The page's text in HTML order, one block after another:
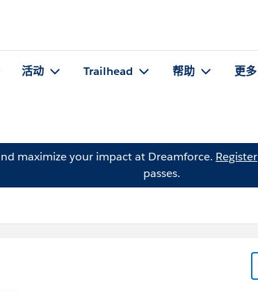
活动 Trailhead 帮助 更多
maximize your impact at Dreamforce. Register
passes.